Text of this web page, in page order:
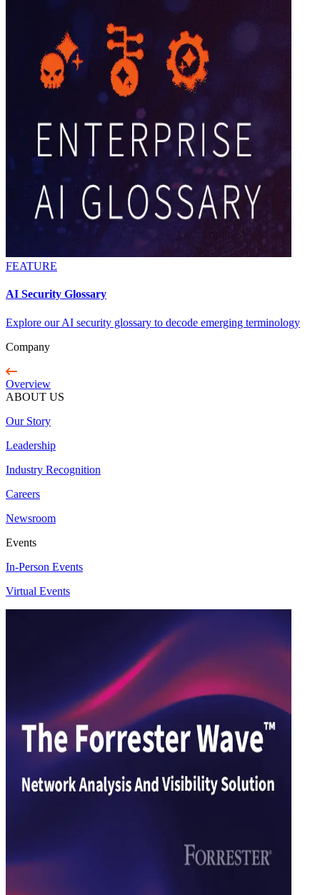
FEATURE
AI Security Glossary
Explore our AI security glossary to decode emerging terminology
Company
Overview
ABOUT US
Our Story
Leadership
Industry Recognition
Careers
Newsroom
Events
In-Person Events
Virtual Events